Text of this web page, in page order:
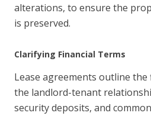
alterations, to ensure the
is preserved.
Clarifying Financial Terms
Lease agreements outline the
the landlord-tenant
security deposits, and